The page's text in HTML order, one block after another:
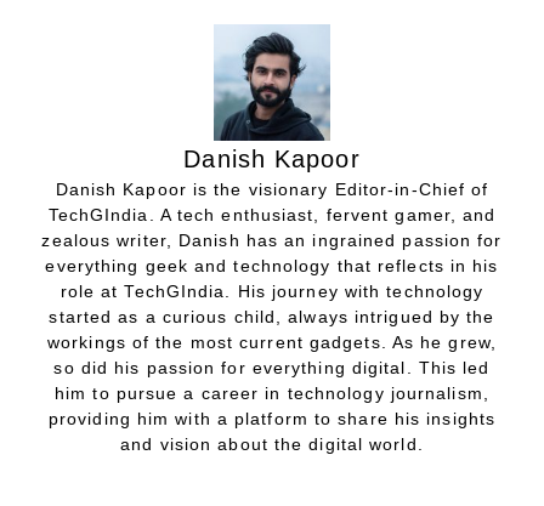
Danish Kapoor
Danish Kapoor is the visionary Editor-in-Chief of
TechGIndia. A tech enthusiast, fervent gamer, and
zealous writer, Danish has an ingrained passion for
everything geek and technology that reflects in his
role at TechGIndia. His journey with technology
started as a curious child, always intrigued by the
workings of the most current gadgets. As he grew,
so did his passion for everything digital. This led
him to pursue a career in technology journalism,
providing him with a platform to share his insights
and vision about the digital world.